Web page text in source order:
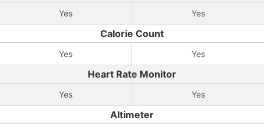
Yes Yes
Calorie Count
Yes Yes
Heart Rate Monitor
Yes Yes
Altimeter